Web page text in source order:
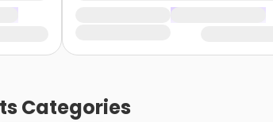
Categories